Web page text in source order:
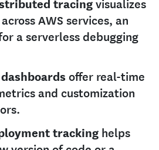
visualizes
AWS services, an
a serverless debugging
offer real-time
and customization
tracking helps